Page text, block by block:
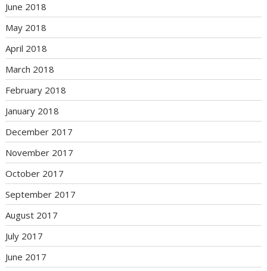
June 2018
May 2018
April 2018
March 2018
February 2018
January 2018
December 2017
November 2017
October 2017
September 2017
August 2017
July 2017
June 2017